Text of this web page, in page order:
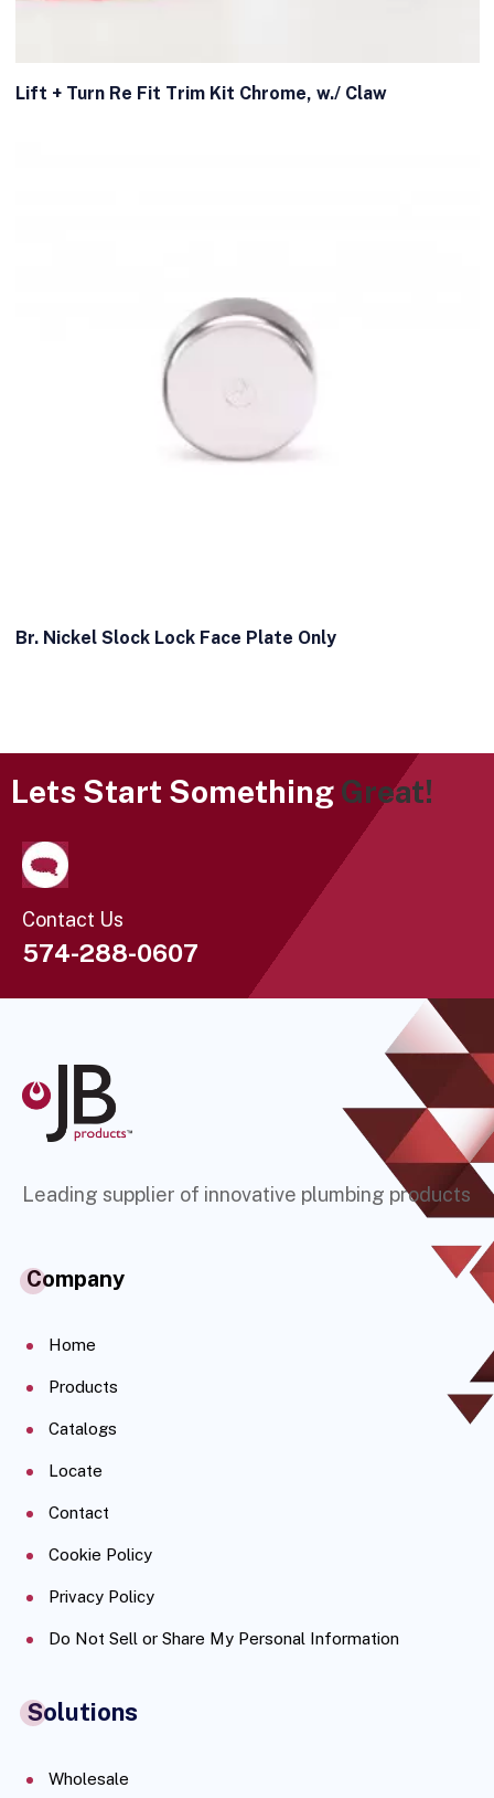
Lift + Turn Re Fit Trim Kit Chrome, w./ Claw
Br. Nickel Slock Lock Face Plate Only
Lets Start Something Great!
Contact Us
574-288-0607
Leading supplier of innovative plumbing products
Company
Home
Products
Catalogs
Locate
Contact
Cookie Policy
Privacy Policy
Do Not Sell or Share My Personal Information
Solutions
Wholesale